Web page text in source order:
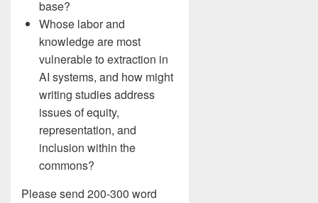
base?
Whose labor and
knowledge are most
vulnerable to extraction in
AI systems, and how might
writing studies address
issues of equity,
representation, and
inclusion within the
commons?
Please send 200-300 word